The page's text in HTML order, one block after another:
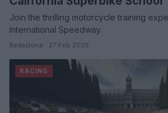
Join the thrilling motorcycle training
International Speedway.
Redazione · 27 Feb 2025
RACING